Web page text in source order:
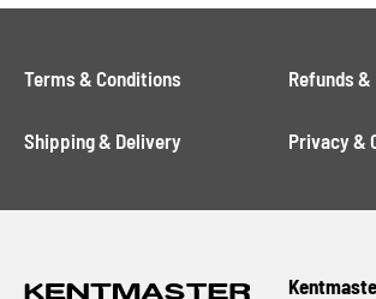
Terms & Conditions Refunds
Shipping & Delivery Privacy &